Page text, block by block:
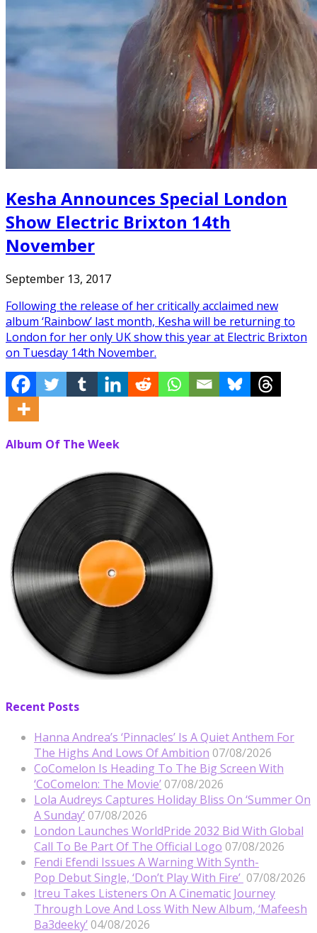
Kesha Announces Special London
Show Electric Brixton 14th
November
September 13, 2017
Following the release of her critically acclaimed new
album ‘Rainbow’ last month, Kesha will be returning to
London for her only UK show this year at Electric Brixton
on Tuesday 14th November.
Album Of The Week
Recent Posts
Hanna Andrea’s ‘Pinnacles’ Is A Quiet Anthem For
The Highs And Lows Of Ambition 07/08/2026
CoComelon Is Heading To The Big Screen With
‘CoComelon: The Movie’ 07/08/2026
Lola Audreys Captures Holiday Bliss On ‘Summer On
A Sunday’ 07/08/2026
London Launches WorldPride 2032 Bid With Global
Call To Be Part Of The Official Logo 07/08/2026
Fendi Efendi Issues A Warning With Synth-
Pop Debut Single, ‘Don’t Play With Fire’ 07/08/2026
Itreu Takes Listeners On A Cinematic Journey
Through Love And Loss With New Album, ‘Mafeesh
Ba3deeky’ 04/08/2026